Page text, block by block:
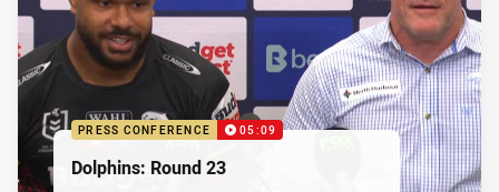
PRESS CONFERENCE 05:09
Dolphins: Round 23